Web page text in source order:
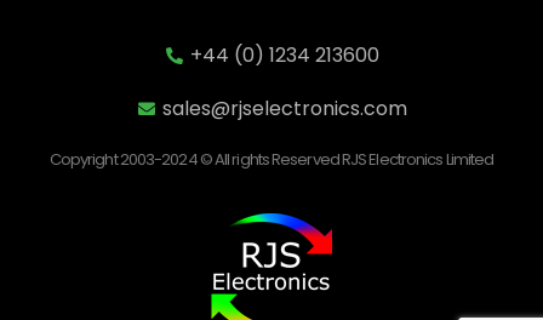
+44 (0) 1234 213600
sales@rjselectronics.com
Copyright 2003-2024 © All rights Reserved RJS Electronics Limited